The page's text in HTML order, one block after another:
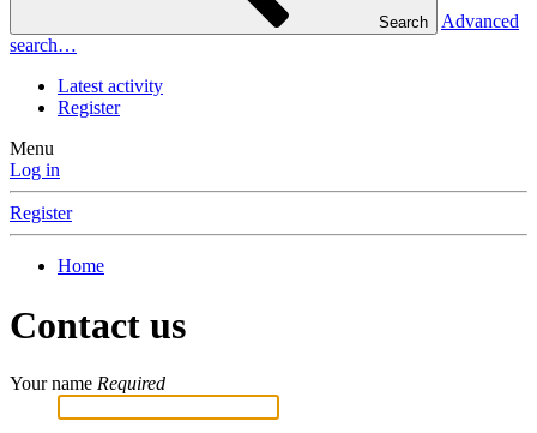
Search
Advanced
search…
Latest activity
Register
Menu
Log in
Register
Home
Contact us
Your name Required